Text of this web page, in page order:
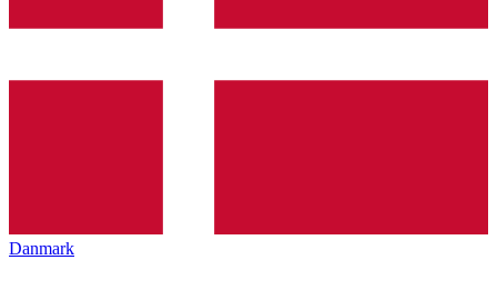
Danmark